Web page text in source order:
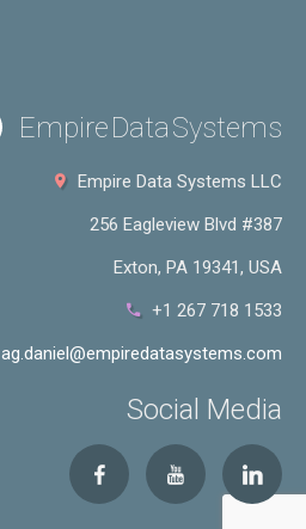
Empire Data Systems
Empire Data Systems LLC
256 Eagleview Blvd #387
Exton, PA 19341, USA
+1 267 718 1533
ag.daniel@empiredatasystems.com
Social Media